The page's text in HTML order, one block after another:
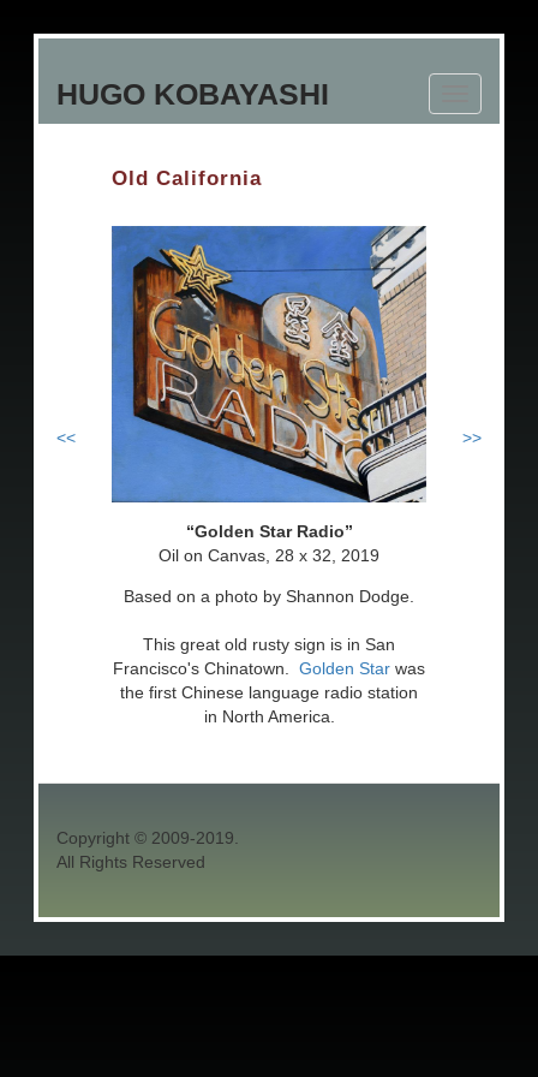
HUGO KOBAYASHI
navigation
<<
Old California
Golden Star Radio
Oil on Canvas, 28 x 32, 2019
Based on a photo by Shannon Dodge.
This great old rusty sign is in San
Francisco's Chinatown. Golden Star was
the first Chinese language radio station
in North America.
>>
Copyright © 2009-2019.
All Rights Reserved